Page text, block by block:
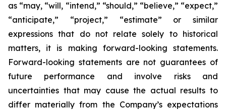
as “may, “will, “intend,” “should,” “believe,” “expect,”
“anticipate,” “project,” “estimate” or similar
expressions that do not relate solely to historical
matters, it is making forward-looking statements.
Forward-looking statements are not guarantees of
future performance and involve risks and
uncertainties that may cause the actual results to
differ materially from the Company’s expectations